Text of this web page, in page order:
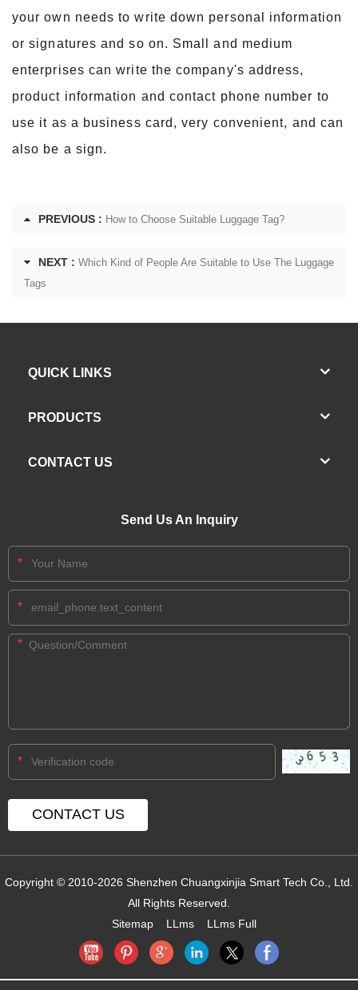
your own needs to write down personal information
or signatures and so on. Small and medium
enterprises can write the company's address,
product information and contact phone number to
use it as a business card, very convenient, and can
also be a sign.
PREVIOUS : How to Choose Suitable Luggage Tag?
NEXT : Which Kind of People Are Suitable to Use The Luggage
Tags
QUICK LINKS
PRODUCTS
CONTACT US
Send Us An Inquiry
*
*
*
*
Copyright © 2010-2026 Shenzhen Chuangxinjia Smart Tech Co., Ltd.
All Rights Reserved.
Sitemap
LLms LLms Full